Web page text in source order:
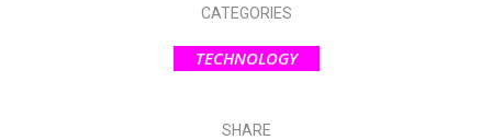
CATEGORIES
TECHNOLOGY
SHARE